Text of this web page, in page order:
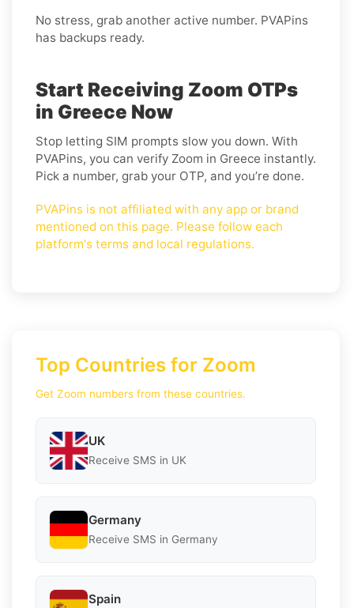
No stress, grab another active number. PVAPins
has backups ready.
Start Receiving Zoom OTPs
in Greece Now
Stop letting SIM prompts slow you down. With
PVAPins, you can verify Zoom in Greece instantly.
Pick a number, grab your OTP, and you’re done.
PVAPins is not affiliated with any app or brand
mentioned on this page. Please follow each
platform's terms and local regulations.
Top Countries for Zoom
Get Zoom numbers from these countries.
UK
Receive SMS in UK
Germany
Receive SMS in Germany
Spain